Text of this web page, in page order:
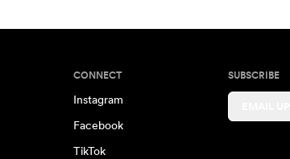
CONNECT
Instagram
Facebook
TikTok
SUBSCRIBE